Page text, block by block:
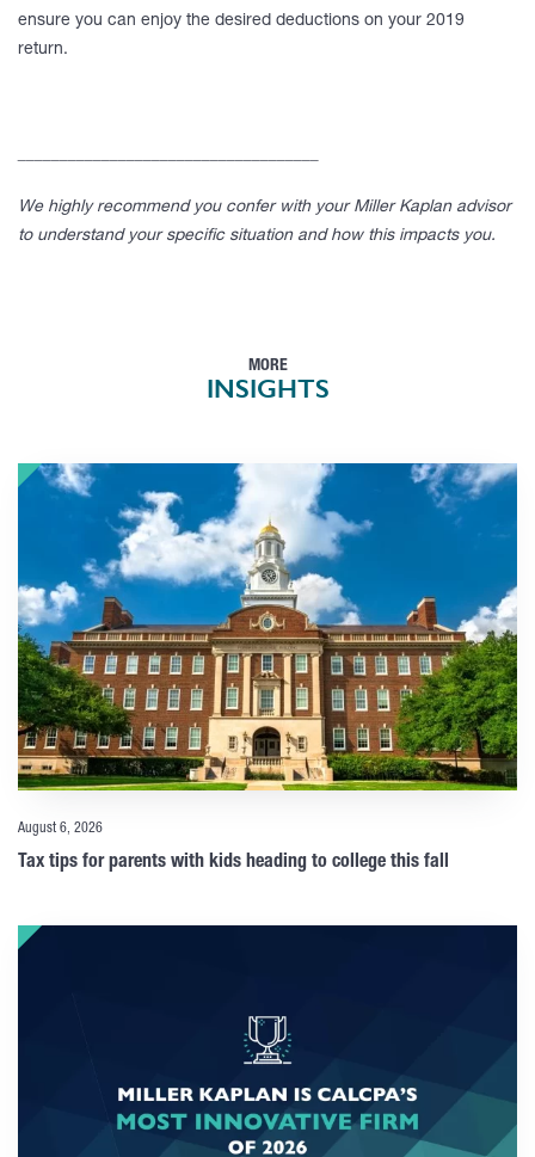
ensure you can enjoy the desired deductions on your 2019
return.
We highly recommend you confer with your Miller Kaplan advisor
to understand your specific situation and how this impacts you.
MORE
INSIGHTS
August 6, 2026
Tax tips for parents with kids heading to college this fall